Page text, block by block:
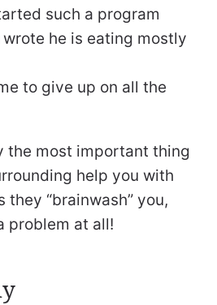
such a program
he is eating mostly
to give up on all the
the most important thing
help you with
they “brainwash” you,
problem at all!